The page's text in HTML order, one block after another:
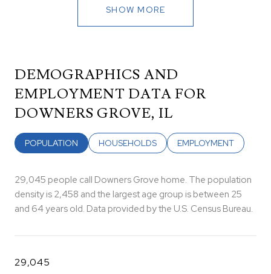
SHOW MORE
DEMOGRAPHICS AND
EMPLOYMENT DATA FOR
DOWNERS GROVE, IL
POPULATION HOUSEHOLDS EMPLOYMENT
29,045 people call Downers Grove home. The population
density is 2,458 and the largest age group is between 25
and 64 years old. Data provided by the U.S. Census Bureau.
29,045